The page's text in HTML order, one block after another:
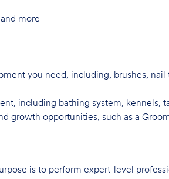
more
you need, including, brushes, nail
including bathing system, kennels,
growth opportunities, such as a
is to perform expert-level